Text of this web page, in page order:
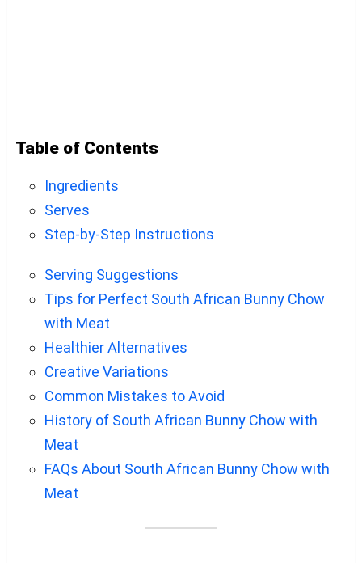
Table of Contents
Ingredients
Serves
Step-by-Step Instructions
Serving Suggestions
Tips for Perfect South African Bunny Chow
with Meat
Healthier Alternatives
Creative Variations
Common Mistakes to Avoid
History of South African Bunny Chow with
Meat
FAQs About South African Bunny Chow with
Meat